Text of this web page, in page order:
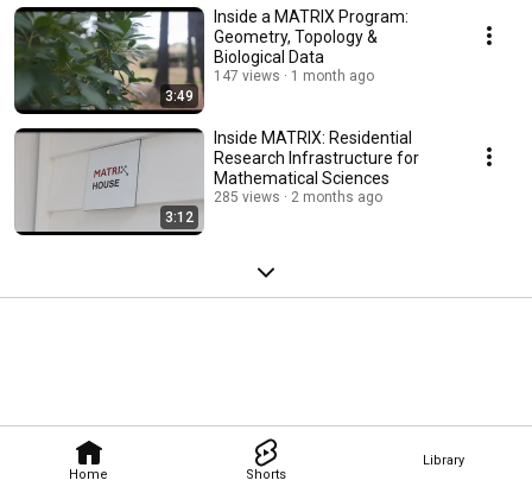
Home Shorts
Library
3:49
Inside a MATRIX Program:
Geometry, Topology &
Biological Data
147 views 1 month ago
3:12
Inside MATRIX: Residential
Research Infrastructure for
Mathematical Sciences
285 views 2 months ago